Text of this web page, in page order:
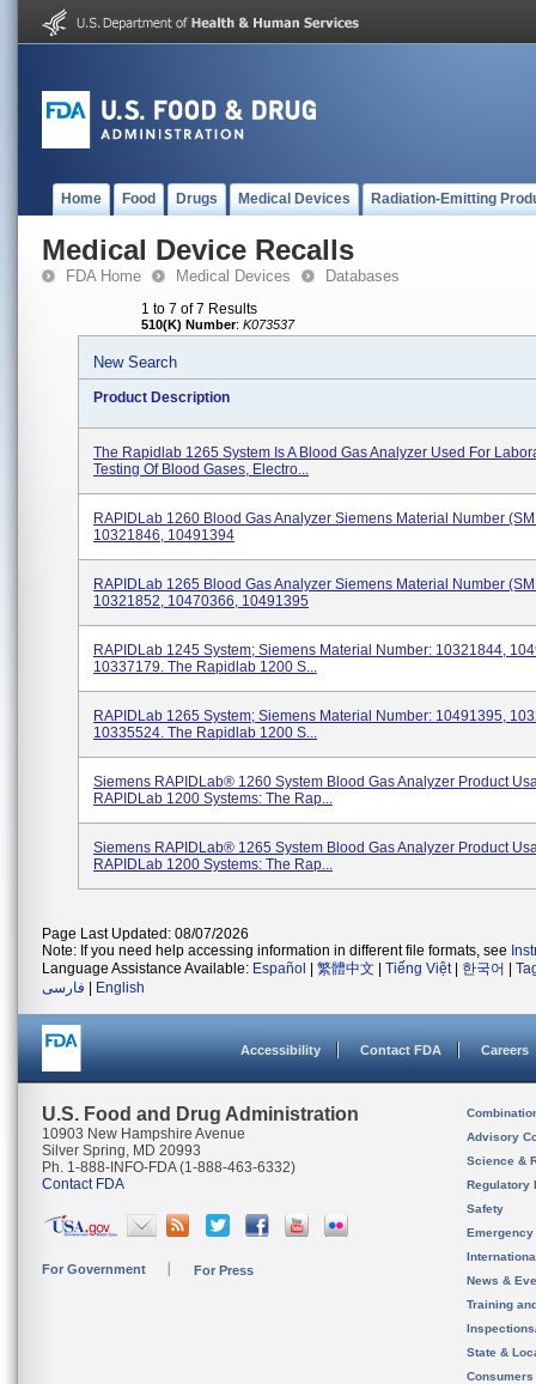
Home Food Drugs Medical Devices Radiation-Emitting
Medical Device Recalls
FDA Home Medical Devices Databases
1 to 7 of 7 Results
510(K) Number: K073537
New Search
Product Description
The Rapidlab 1265 System Is A Blood Gas Analyzer Used For
Testing Of Blood Gases, Electro...
RAPIDLab 1260 Blood Gas Analyzer Siemens Material Number
10321846, 10491394
RAPIDLab 1265 Blood Gas Analyzer Siemens Material Number
10321852, 10470366, 10491395
RAPIDLab 1245 System; Siemens Material Number: 10321844,
10337179. The Rapidlab 1200 S...
RAPIDLab 1265 System; Siemens Material Number: 10491395,
10335524. The Rapidlab 1200 S...
Siemens RAPIDLab® 1260 System Blood Gas Analyzer Product
RAPIDLab 1200 Systems: The Rap...
Siemens RAPIDLab® 1265 System Blood Gas Analyzer Product
RAPIDLab 1200 Systems: The Rap...
Page Last Updated: 08/07/2026
Note: If you need help accessing information in different file formats, see
Language Assistance Available: Español 繁體中文 Tiếng Việt| 한국어
فارسی
English
Accessibility Contact FDA Careers
U.S. Food and Drug Administration
10903 New Hampshire Avenue
Silver Spring, MD 20993
Ph. 1-888-INFO-FDA (1-888-463-6332)
Contact FDA
For Government For Press
Advisory
Science &
Regulatory
Safety
News &
Training
State &
Consumers